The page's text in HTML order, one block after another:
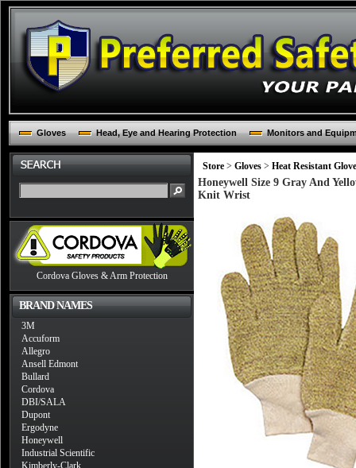
Gloves Head, Eye and Hearing Protection Monitors and
Cordova Gloves & Arm Protection
BRAND NAMES
3M
Accuform
Allegro
Ansell Edmont
Bullard
Cordova
DBI/SALA
Dupont
Ergodyne
Honeywell
Industrial Scientific
Kimberly-Clark
Store > Gloves > Heat Resistant
Honeywell Size 9 Gray And
Knit Wrist